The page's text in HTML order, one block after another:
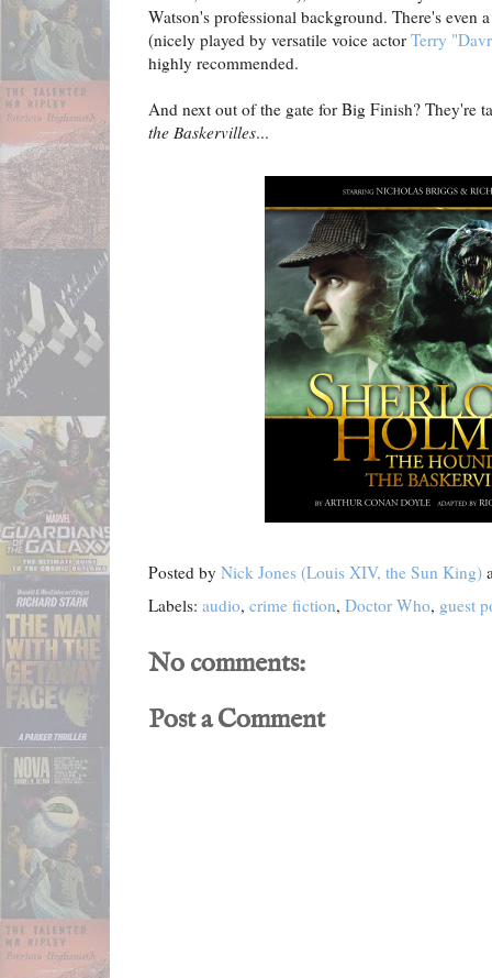
Watson's professional background. There's even
(nicely played by versatile voice actor Terry
highly recommended.
And next out of the gate for Big Finish? They're
the Baskervilles...
Posted by Nick Jones (Louis XIV, the Sun King)
Labels: audio, crime fiction, Doctor Who, guest
No comments:
Post a Comment